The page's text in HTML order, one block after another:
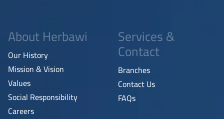
About Herbawi
Our History
Mission & Vision
Values
Social Responsibility
Careers
Services &
Contact
Branches
Contact Us
FAQs